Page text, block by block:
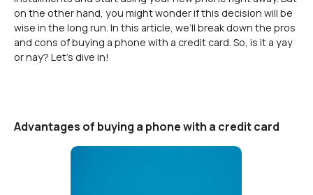
on the other hand, you might wonder if this decision will be
wise in the long run. In this article, we’ll break down the pros
and cons of buying a phone with a credit card. So, is it a yay
or nay? Let’s dive in!
Advantages of buying a phone with a credit card